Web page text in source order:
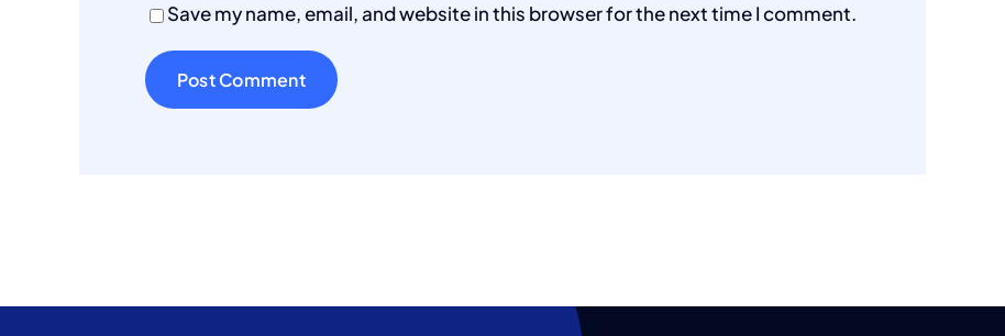
Save my name, email, and website in this browser for the next time I comment.